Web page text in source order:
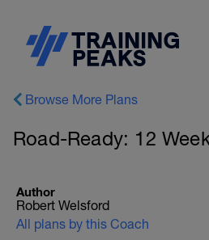
Browse More Plans
Road-Ready: 12
Author
Robert Welsford
All plans by this Coach